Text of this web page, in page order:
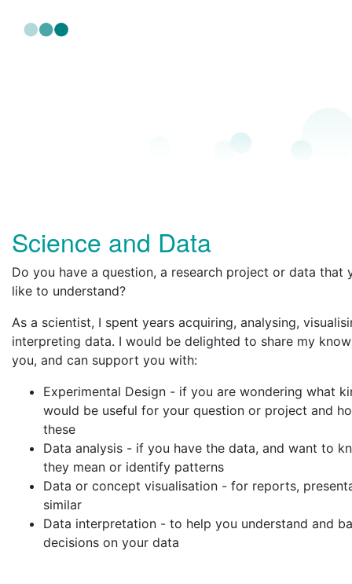
Science and Data
Do you have a question, a research project or data that
like to understand?
As a scientist, I spent years acquiring, analysing,
interpreting data. I would be delighted to share my
you, and can support you with:
Experimental Design - if you are wondering what
would be useful for your question or project and
these
Data analysis - if you have the data, and want to
they mean or identify patterns
Data or concept visualisation - for reports,
similar
Data interpretation - to help you understand and
decisions on your data